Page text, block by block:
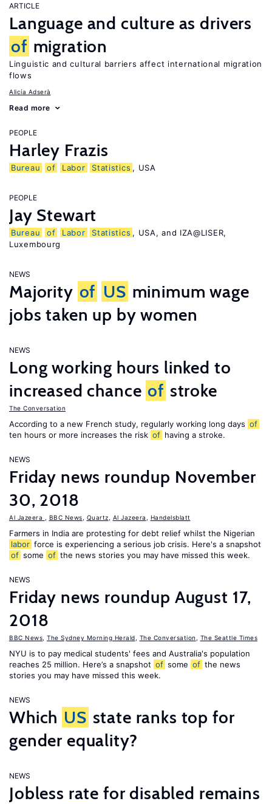
ARTICLE
Language and culture as drivers
of migration
Linguistic and cultural barriers affect international migration
flows
Alicía Adserà
Read more
PEOPLE
Harley Frazis
Bureau of Labor Statistics , USA
PEOPLE
Jay Stewart
Bureau of Labor Statistics , USA, and IZA@LISER,
Luxembourg
NEWS
Majority of US minimum wage
jobs taken up by women
NEWS
Long working hours linked to
increased chance of stroke
The Conversation
According to a new French study, regularly working long days of
ten hours or more increases the risk of having a stroke.
NEWS
Friday news roundup November
30, 2018
Al Jazeera BBC News Quartz Al Jazeera Handelsblatt
Farmers in India are protesting for debt relief whilst the Nigerian
labor force is experiencing a serious job crisis. Here's a snapshot
of some of the news stories you may have missed this week.
NEWS
Friday news roundup August 17,
2018
BBC News The Sydney Morning Herald The Conversation The Seattle Times
NYU is to pay medical students' fees and Australia's population
reaches 25 million. Here’s a snapshot of some of the news
stories you may have missed this week.
NEWS
Which US state ranks top for
gender equality?
NEWS
Jobless rate for disabled remains